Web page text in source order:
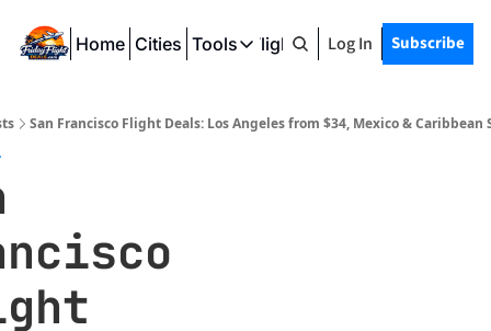
Home Cities Tools
Tools
SeatWiFi
Friday Flight DealsLog In Subscribe
San Francisco Flight Deals: Los Angeles from $34, Mexico & Caribbean